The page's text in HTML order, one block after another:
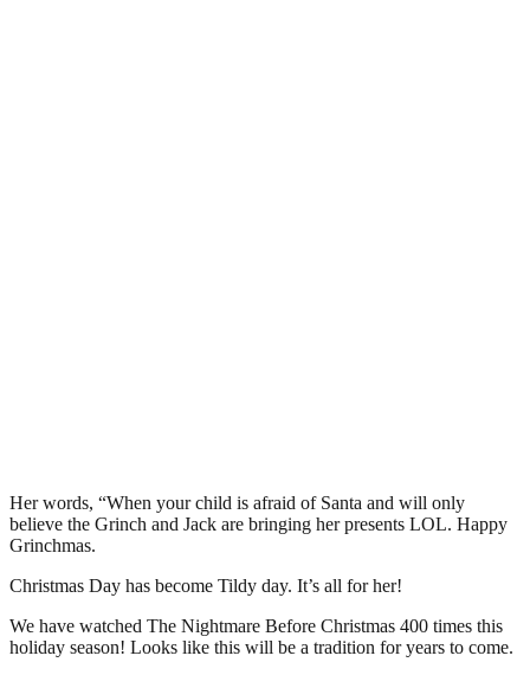
Her words, “When your child is afraid of Santa and will only
believe the Grinch and Jack are bringing her presents LOL. Happy
Grinchmas.
Christmas Day has become Tildy day. It’s all for her!
We have watched The Nightmare Before Christmas 400 times this
holiday season! Looks like this will be a tradition for years to come.